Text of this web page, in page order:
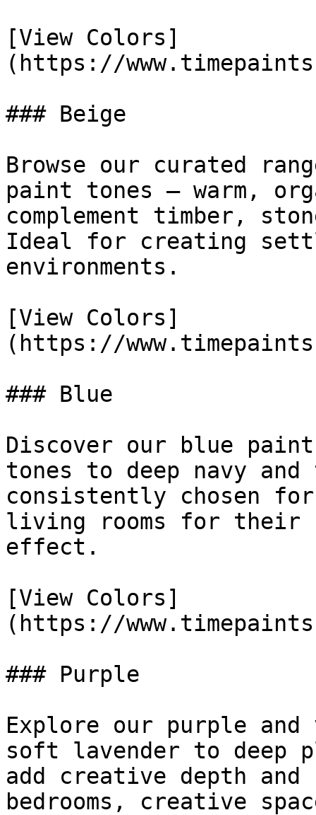
[View Colors]
(https://
### Beige
Browse our curated
paint tones — warm,
complement timber,
Ideal for creating
environments.
[View Colors]
(https://
### Blue
Discover our blue
tones to deep navy
consistently chosen
living rooms for their
effect.
[View Colors]
(https://
### Purple
Explore our purple
soft lavender to deep
add creative depth
bedrooms, creative